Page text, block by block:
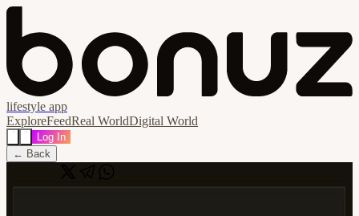
lifestyle app
ExploreFeedReal WorldDigital World
Log In
← Back